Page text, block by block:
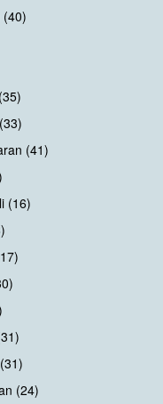
(41)
(16)
(24)